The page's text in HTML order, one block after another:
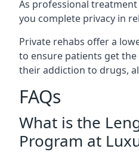
As professional
you complete privacy in
Private rehabs offer a
to ensure patients get
their addiction to drugs,
FAQs
What is the
Program at